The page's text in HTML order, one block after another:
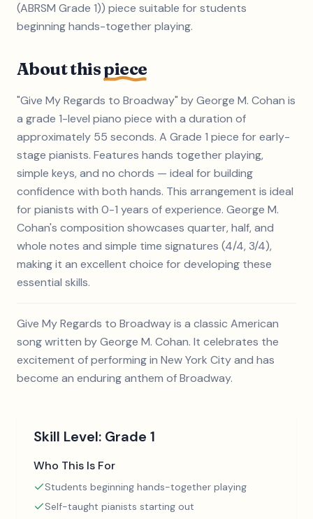
(ABRSM Grade 1)) piece suitable for students
beginning hands-together playing.
About thispiece
"Give My Regards to Broadway" by George M. Cohan is
a grade 1-level piano piece with a duration of
approximately 55 seconds. A Grade 1 piece for early-
stage pianists. Features hands together playing,
simple keys, and no chords — ideal for building
confidence with both hands. This arrangement is ideal
for pianists with 0-1 years of experience. George M.
Cohan's composition showcases quarter, half, and
whole notes and simple time signatures (4/4, 3/4),
making it an excellent choice for developing these
essential skills.
Give My Regards to Broadway is a classic American
song written by George M. Cohan. It celebrates the
excitement of performing in New York City and has
become an enduring anthem of Broadway.
Skill Level: Grade 1
Who This Is For
Students beginning hands-together playing
Self-taught pianists starting out